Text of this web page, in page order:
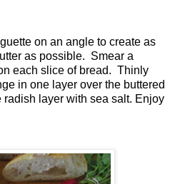
on an angle to create as
as possible. Smear a
each slice of bread. Thinly
in one layer over the buttered
layer with sea salt. Enjoy